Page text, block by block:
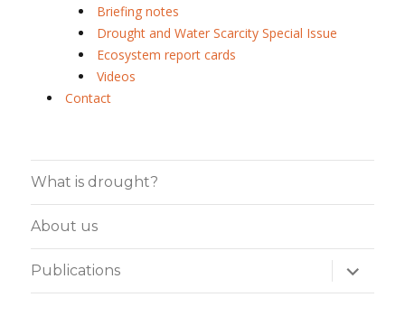
Briefing notes
Drought and Water Scarcity Special Issue
Ecosystem report cards
Videos
Contact
What is drought?
About us
Publications
expand
child